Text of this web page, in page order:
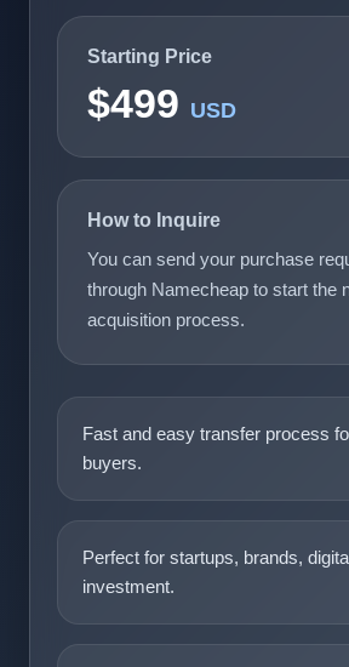
Starting Price
$499 USD
How to Inquire
You can send your purchase
through Namecheap to start the
acquisition process.
Fast and easy transfer process
buyers.
Perfect for startups, brands,
investment.